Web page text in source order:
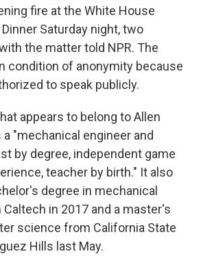
fire at the White House
Saturday night, two
the matter told NPR. The
condition of anonymity because
to speak publicly.
appears to belong to Allen
"mechanical engineer and
by degree, independent game
teacher by birth." It also
degree in mechanical
in 2017 and a master's
science from California State
Hills last May.